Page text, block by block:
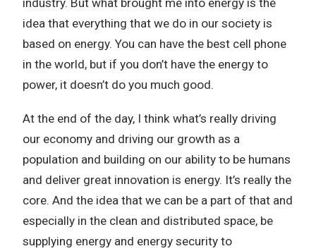
industry. But what brought me into energy is the
idea that everything that we do in our society is
based on energy. You can have the best cell phone
in the world, but if you don’t have the energy to
power, it doesn’t do you much good.
At the end of the day, I think what’s really driving
our economy and driving our growth as a
population and building on our ability to be humans
and deliver great innovation is energy. It’s really the
core. And the idea that we can be a part of that and
especially in the clean and distributed space, be
supplying energy and energy security to